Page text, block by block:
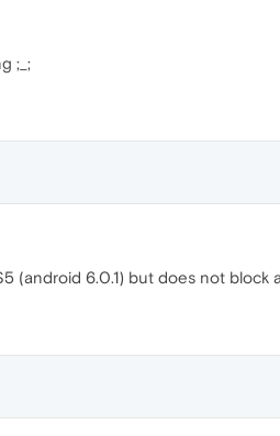
;_;
(android 6.0.1) but does not